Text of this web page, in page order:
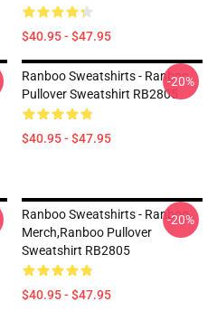
$40.95 - $47.95
Ranboo Sweatshirts - Ranboo
Pullover Sweatshirt RB2805
$40.95 - $47.95
-20%
Ranboo Sweatshirts - Ranboo
Merch,Ranboo Pullover
Sweatshirt RB2805
$40.95 - $47.95
-20%